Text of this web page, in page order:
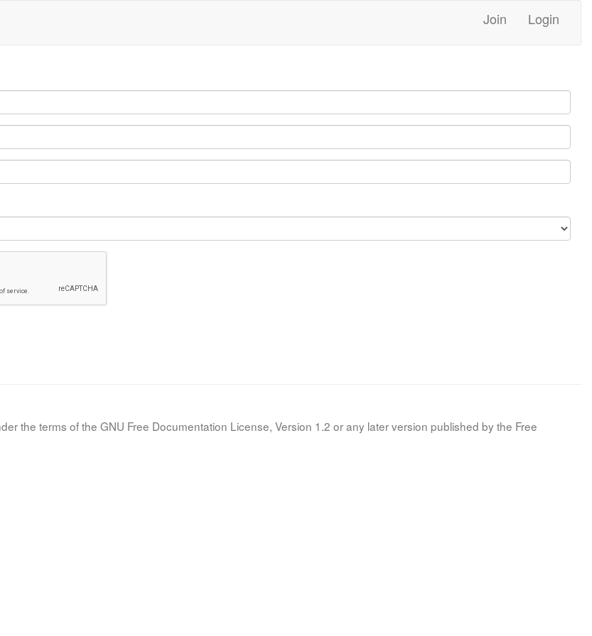
Join Login
the terms of the GNU Free Documentation License, Version 1.2 or any later version published by the Free